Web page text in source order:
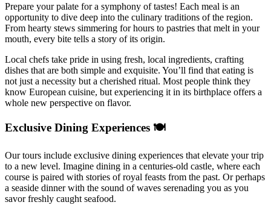
Prepare your palate for a symphony of tastes! Each meal is an
opportunity to dive deep into the culinary traditions of the region.
From hearty stews simmering for hours to pastries that melt in your
mouth, every bite tells a story of its origin.
Local chefs take pride in using fresh, local ingredients, crafting
dishes that are both simple and exquisite. You’ll find that eating is
not just a necessity but a cherished ritual. Most people think they
know European cuisine, but experiencing it in its birthplace offers a
whole new perspective on flavor.
Exclusive Dining Experiences 🍽️
Our tours include exclusive dining experiences that elevate your trip
to a new level. Imagine dining in a centuries-old castle, where each
course is paired with stories of royal feasts from the past. Or perhaps
a seaside dinner with the sound of waves serenading you as you
savor freshly caught seafood.